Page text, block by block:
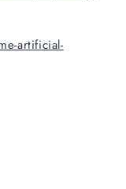
artificial-